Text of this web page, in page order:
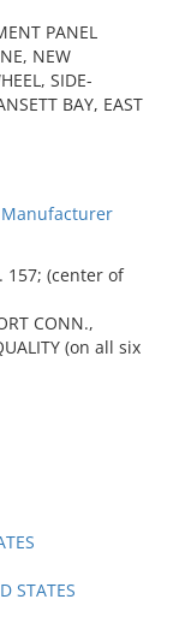
PANEL
NEW
SIDE-
BAY, EAST
Manufacturer
157; (center of
CONN.,
(on all six
STATES